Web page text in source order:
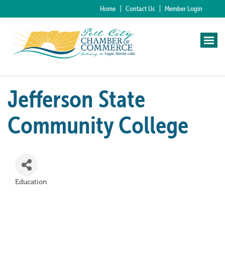
Home Contact Us Member Login
Jefferson State
Community College
Education